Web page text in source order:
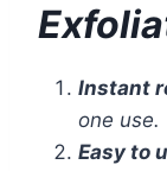
Instant
one use.
Easy to